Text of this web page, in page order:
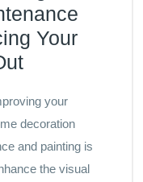
Your
your
decoration
and painting is
the visual